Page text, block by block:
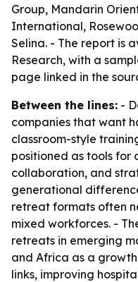
Group, Mandarin
International,
Selina. - The report is
Research, with a
page linked in the
Between the lines: -
companies that want
classroom-style
positioned as tools
collaboration, and
generational
retreat formats often
mixed workforces. -
retreats in emerging
and Africa as a
links, improving